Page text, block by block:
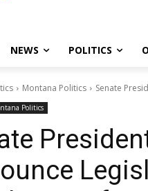
NEWS POLITICS
Montana Politics Senate
Politics